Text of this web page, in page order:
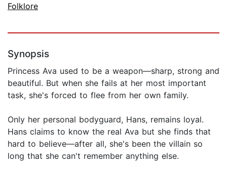
Folklore
Synopsis
Princess Ava used to be a weapon—sharp, strong and
beautiful. But when she fails at her most important
task, she's forced to flee from her own family.
Only her personal bodyguard, Hans, remains loyal.
Hans claims to know the real Ava but she finds that
hard to believe—after all, she's been the villain so
long that she can't remember anything else.